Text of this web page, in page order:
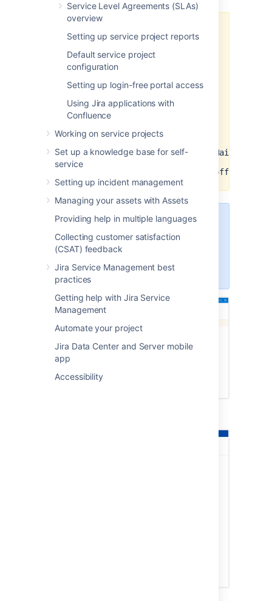
Service Level Agreements (SLAs)
overview
Setting up service project reports
Default service project
configuration
Setting up login-free portal access
Using Jira applications with
Confluence
Working on service projects
Set up a knowledge base for self-
service
Setting up incident management
Managing your assets with Assets
Providing help in multiple languages
Collecting customer satisfaction
(CSAT) feedback
Jira Service Management best
practices
Getting help with Jira Service
Management
Automate your project
Jira Data Center and Server mobile
app
Accessibility
To use Microsoft Graph API for
incoming email, you need to add
theMail.ReadWrite
offline_access
your
API permissions
in your
Azure Active Directory app
registry. You also need to add
following URLs
section in the application
link configuration in Jira:
https://graph.microsoft.com/
https://graph.microsoft.com/
To configure application links, you
must be logged in as a user with
the Jira Administrators or Jira
permission.